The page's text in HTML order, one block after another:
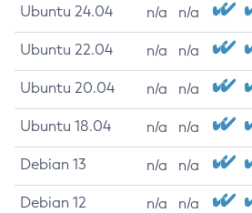
Ubuntu 24.04 n/a n/a
Ubuntu 22.04 n/a n/a
Ubuntu 20.04 n/a n/a
Ubuntu 18.04 n/a n/a
Debian 13 n/a n/a
Debian 12 n/a n/a